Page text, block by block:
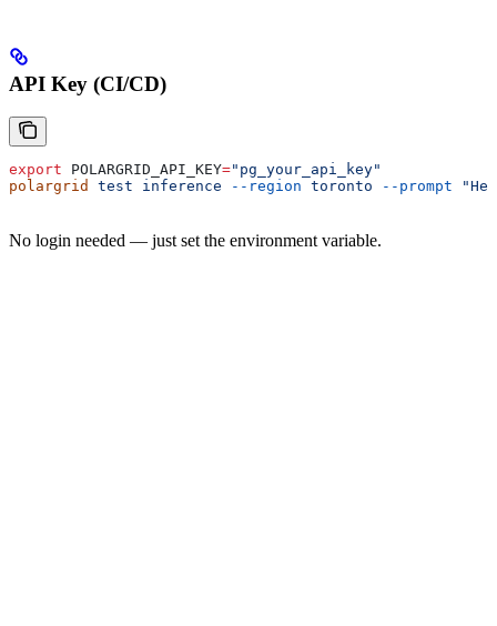
API Key (CI/CD)
export POLARGRID_API_KEY="pg_your_api_key"
polargrid
test inference --region toronto --prompt
No login needed — just set the environment variable.